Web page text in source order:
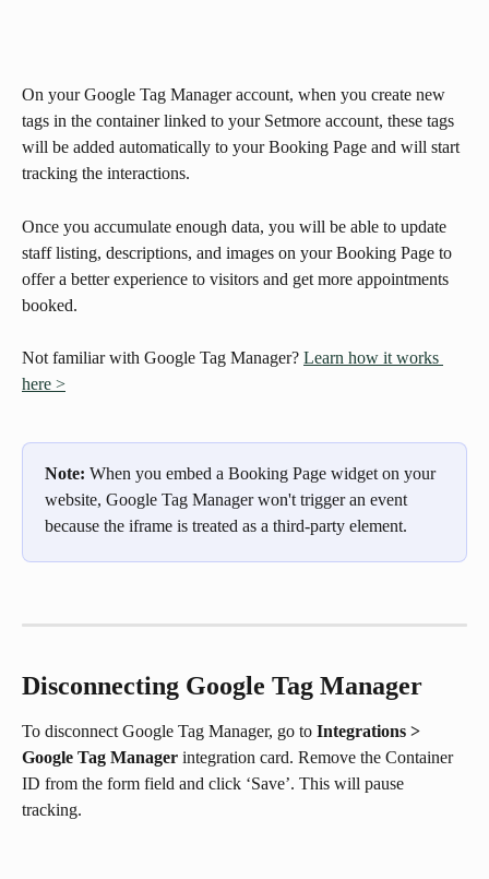
On your Google Tag Manager account, when you create new
tags in the container linked to your Setmore account, these tags
will be added automatically to your Booking Page and will start
tracking the interactions.
Once you accumulate enough data, you will be able to update
staff listing, descriptions, and images on your Booking Page to
offer a better experience to visitors and get more appointments
booked.
Not familiar with Google Tag Manager? Learn how it works
here >
Note: When you embed a Booking Page widget on your
website, Google Tag Manager won't trigger an event
because the iframe is treated as a third-party element.
Disconnecting Google Tag Manager
To disconnect Google Tag Manager, go to Integrations >
Google Tag Manager integration card. Remove the Container
ID from the form field and click ‘Save’. This will pause
tracking.